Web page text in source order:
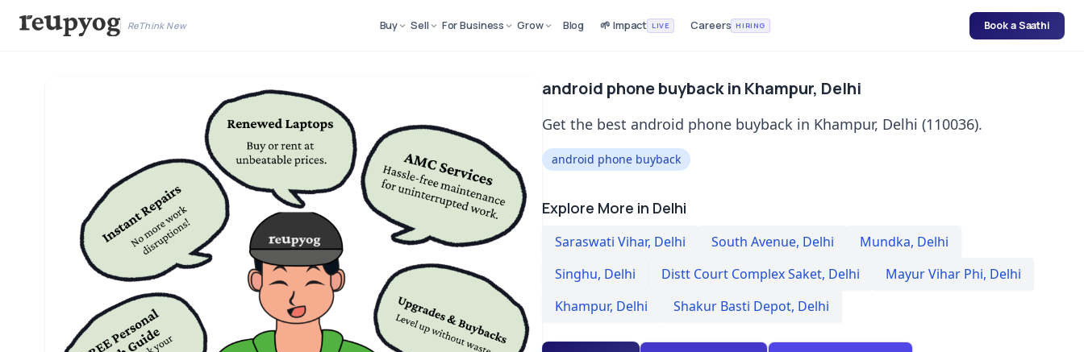
ReThink New Buy Sell For Business Grow Blog 🌱 Impact LIVE Careers HIRING Book a Saathi
android phone buyback in Khampur, Delhi
Get the best android phone buyback in Khampur, Delhi (110036).
android phone buyback
Explore More in Delhi
Saraswati Vihar, Delhi South Avenue, Delhi Mundka, Delhi
Singhu, Delhi Distt Court Complex Saket, Delhi Mayur Vihar Phi, Delhi
Khampur, Delhi Shakur Basti Depot, Delhi